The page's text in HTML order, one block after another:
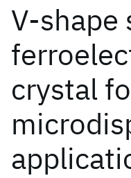
V-shape
crystal